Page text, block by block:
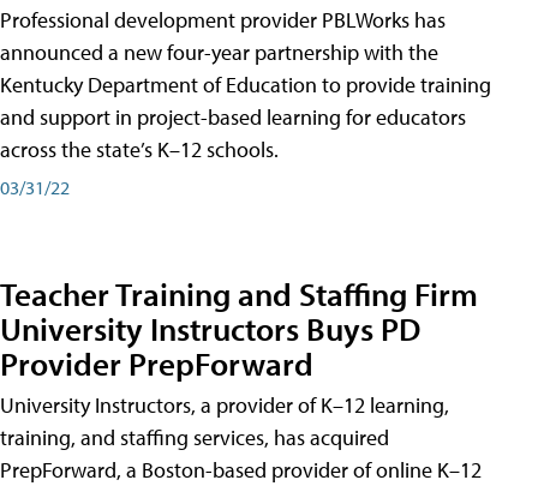
Professional development provider PBLWorks has
announced a new four-year partnership with the
Kentucky Department of Education to provide training
and support in project-based learning for educators
across the state’s K–12 schools.
03/31/22
Teacher Training and Staffing Firm
University Instructors Buys PD
Provider PrepForward
University Instructors, a provider of K–12 learning,
training, and staffing services, has acquired
PrepForward, a Boston-based provider of online K–12